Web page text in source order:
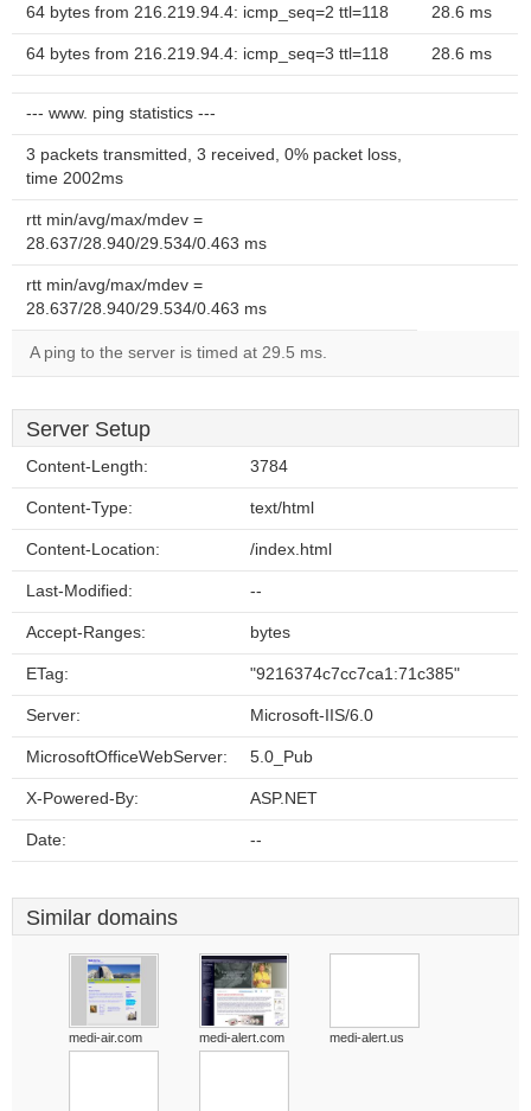
64 bytes from 216.219.94.4: icmp_seq=2 ttl=118 28.6 ms
64 bytes from 216.219.94.4: icmp_seq=3 ttl=118 28.6 ms
--- www. ping statistics ---
3 packets transmitted, 3 received, 0% packet loss,
time 2002ms
rtt min/avg/max/mdev =
28.637/28.940/29.534/0.463 ms
rtt min/avg/max/mdev =
28.637/28.940/29.534/0.463 ms
A ping to the server is timed at 29.5 ms.
Server Setup
Content-Length: 3784
Content-Type: text/html
Content-Location: /index.html
Last-Modified: --
Accept-Ranges: bytes
ETag: "9216374c7cc7ca1:71c385"
Server: Microsoft-IIS/6.0
MicrosoftOfficeWebServer: 5.0_Pub
X-Powered-By: ASP.NET
Date: --
Similar domains
medi-air.com medi-alert.com medi-alert.us